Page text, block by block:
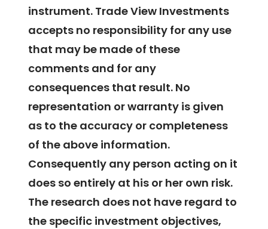
instrument. Trade View Investments
accepts no responsibility for any use
that may be made of these
comments and for any
consequences that result. No
representation or warranty is given
as to the accuracy or completeness
of the above information.
Consequently any person acting on it
does so entirely at his or her own risk.
The research does not have regard to
the specific investment objectives,